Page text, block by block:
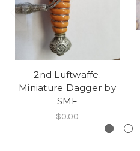
2nd Luftwaffe.
Miniature Dagger by
SMF
$0.00